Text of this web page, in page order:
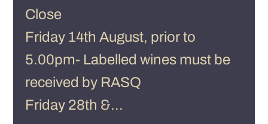
Close
Friday 14th August, prior to
5.00pm- Labelled wines must be
received by RASQ
Friday 28th &...